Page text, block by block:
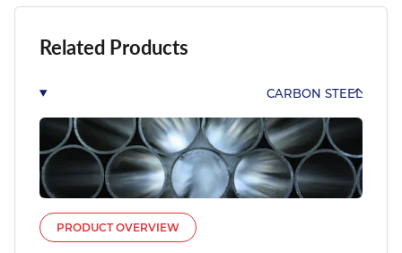
Related Products
CARBON STEEL
PRODUCT OVERVIEW